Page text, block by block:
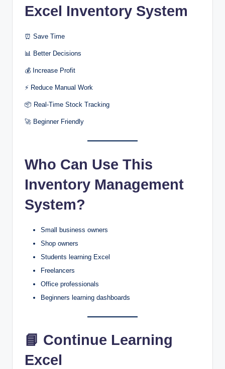
Excel Inventory System
⏰ Save Time
📊 Better Decisions
💰 Increase Profit
⚡ Reduce Manual Work
📦 Real-Time Stock Tracking
🚀 Beginner Friendly
Who Can Use This
Inventory Management
System?
Small business owners
Shop owners
Students learning Excel
Freelancers
Office professionals
Beginners learning dashboards
📘 Continue Learning
Excel